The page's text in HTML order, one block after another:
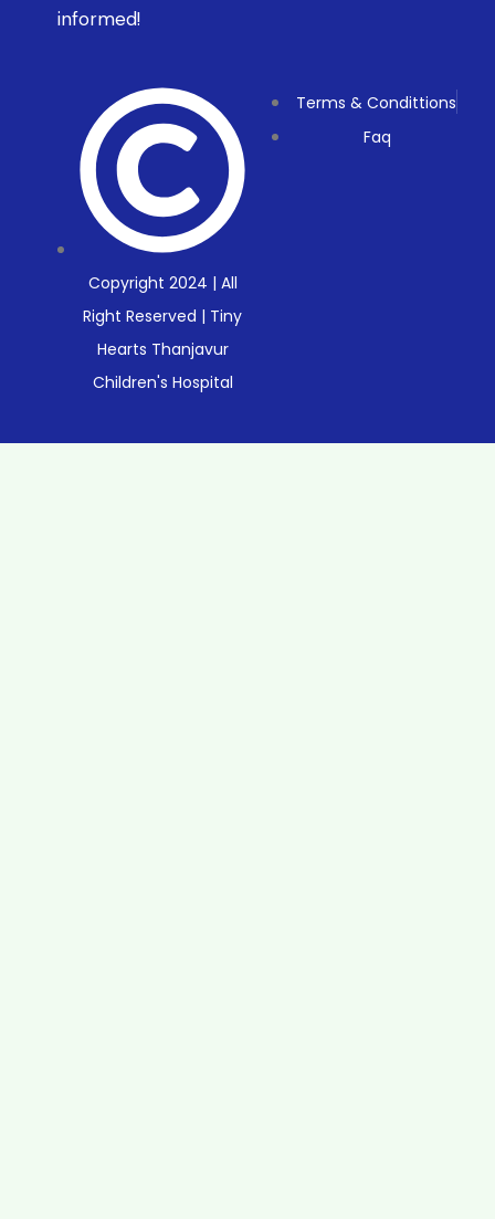
informed!
Copyright 2024 | All
Right Reserved | Tiny
Hearts Thanjavur
Children's Hospital
Terms & Condittions
Faq